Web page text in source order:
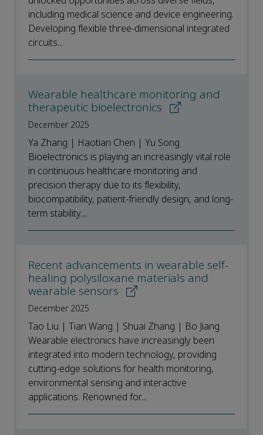
including medical science and device engineering.
Developing flexible three-dimensional integrated
circuits...
Wearable healthcare monitoring and
therapeutic bioelectronics
December 2025
Ya Zhang | Haotian Chen | Yu Song
Bioelectronics is playing an increasingly vital role
in continuous healthcare monitoring and
precision therapy due to its flexibility,
biocompatibility, patient-friendly design, and long-
term stability....
Recent advancements in wearable self-
healing polysiloxane materials and
wearable sensors
December 2025
Tao Liu | Tian Wang | Shuai Zhang | Bo Jiang
Wearable electronics have increasingly been
integrated into modern technology, providing
cutting-edge solutions for health monitoring,
environmental sensing and interactive
applications. Renowned for...